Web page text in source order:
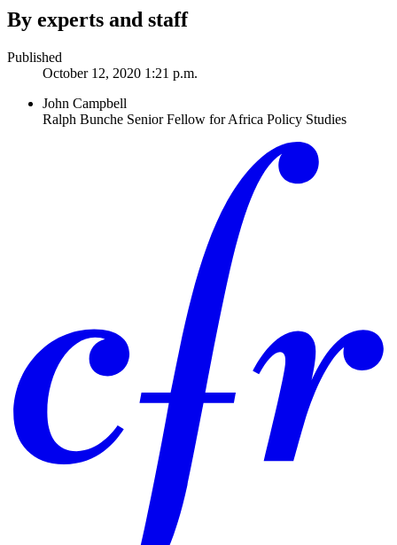
By experts and staff
Published
October 12, 2020 1:21 p.m.
John Campbell
Ralph Bunche Senior Fellow for Africa Policy Studies